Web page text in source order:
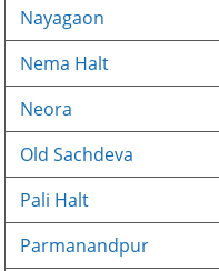
Nayagaon
Nema Halt
Neora
Old Sachdeva
Pali Halt
Parmanandpur